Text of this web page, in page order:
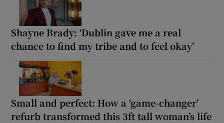
Shayne Brady: ‘Dublin gave me a real
chance to find my tribe and to feel okay’
Small and perfect: How a ‘game-changer’
refurb transformed this 3ft tall woman’s life